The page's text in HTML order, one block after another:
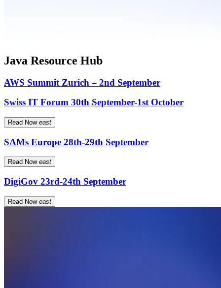
Java Resource Hub
AWS Summit Zurich – 2nd September
Swiss IT Forum 30th September-1st October
Read Now east
SAMs Europe 28th-29th September
Read Now east
DigiGov 23rd-24th September
Read Now east